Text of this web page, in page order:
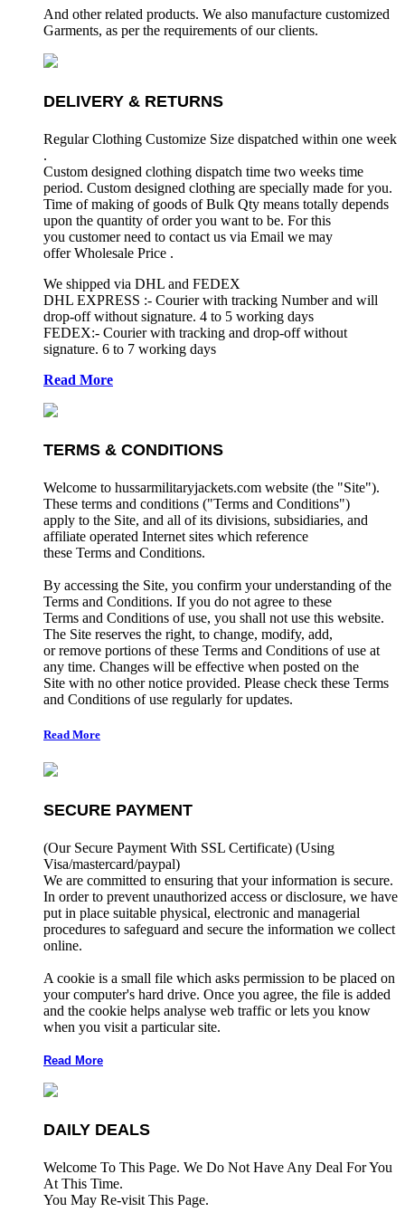
And other related products. We also manufacture customized
Garments, as per the requirements of our clients.
DELIVERY & RETURNS
Regular Clothing Customize Size dispatched within one week
.
Custom designed clothing dispatch time two weeks time
period. Custom designed clothing are specially made for you.
Time of making of goods of Bulk Qty means totally depends
upon the quantity of order you want to be. For this
you customer need to contact us via Email we may
offer Wholesale Price .
We shipped via DHL and FEDEX
DHL EXPRESS :- Courier with tracking Number and will
drop-off without signature. 4 to 5 working days
FEDEX:- Courier with tracking and drop-off without
signature. 6 to 7 working days
Read More
TERMS & CONDITIONS
Welcome to hussarmilitaryjackets.com website (the "Site").
These terms and conditions ("Terms and Conditions")
apply to the Site, and all of its divisions, subsidiaries, and
affiliate operated Internet sites which reference
these Terms and Conditions.
By accessing the Site, you confirm your understanding of the
Terms and Conditions. If you do not agree to these
Terms and Conditions of use, you shall not use this website.
The Site reserves the right, to change, modify, add,
or remove portions of these Terms and Conditions of use at
any time. Changes will be effective when posted on the
Site with no other notice provided. Please check these Terms
and Conditions of use regularly for updates.
Read More
SECURE PAYMENT
(Our Secure Payment With SSL Certificate) (Using
Visa/mastercard/paypal)
We are committed to ensuring that your information is secure.
In order to prevent unauthorized access or disclosure, we have
put in place suitable physical, electronic and managerial
procedures to safeguard and secure the information we collect
online.
A cookie is a small file which asks permission to be placed on
your computer's hard drive. Once you agree, the file is added
and the cookie helps analyse web traffic or lets you know
when you visit a particular site.
Read More
DAILY DEALS
Welcome To This Page. We Do Not Have Any Deal For You
At This Time.
You May Re-visit This Page.